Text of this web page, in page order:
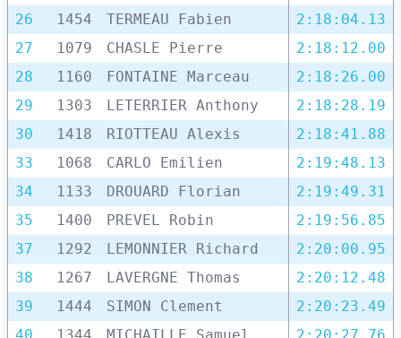
26
1454 TERMEAU Fabien
2:18:04.13
27
1079 CHASLE Pierre
2:18:12.00
28
1160 FONTAINE Marceau
2:18:26.00
29
1303 LETERRIER Anthony
2:18:28.19
30
1418 RIOTTEAU Alexis
2:18:41.88
33
1068 CARLO Emilien
2:19:48.13
34
1133 DROUARD Florian
2:19:49.31
35
1400 PREVEL Robin
2:19:56.85
37
1292 LEMONNIER Richard
2:20:00.95
38
1267 LAVERGNE Thomas
2:20:12.48
39
1444 SIMON Clement
2:20:23.49